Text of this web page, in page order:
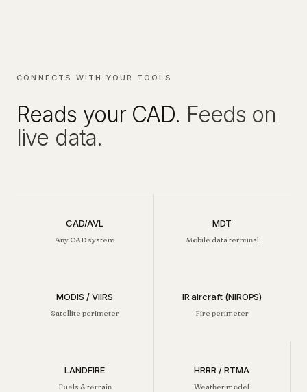
CONNECTS WITH YOUR TOOLS
Reads your CAD. Feeds on
live data.
CAD/AVL
Any CAD system
MDT
Mobile data terminal
MODIS / VIIRS
Satellite perimeter
IR aircraft (NIROPS)
Fire perimeter
LANDFIRE
Fuels & terrain
HRRR / RTMA
Weather model